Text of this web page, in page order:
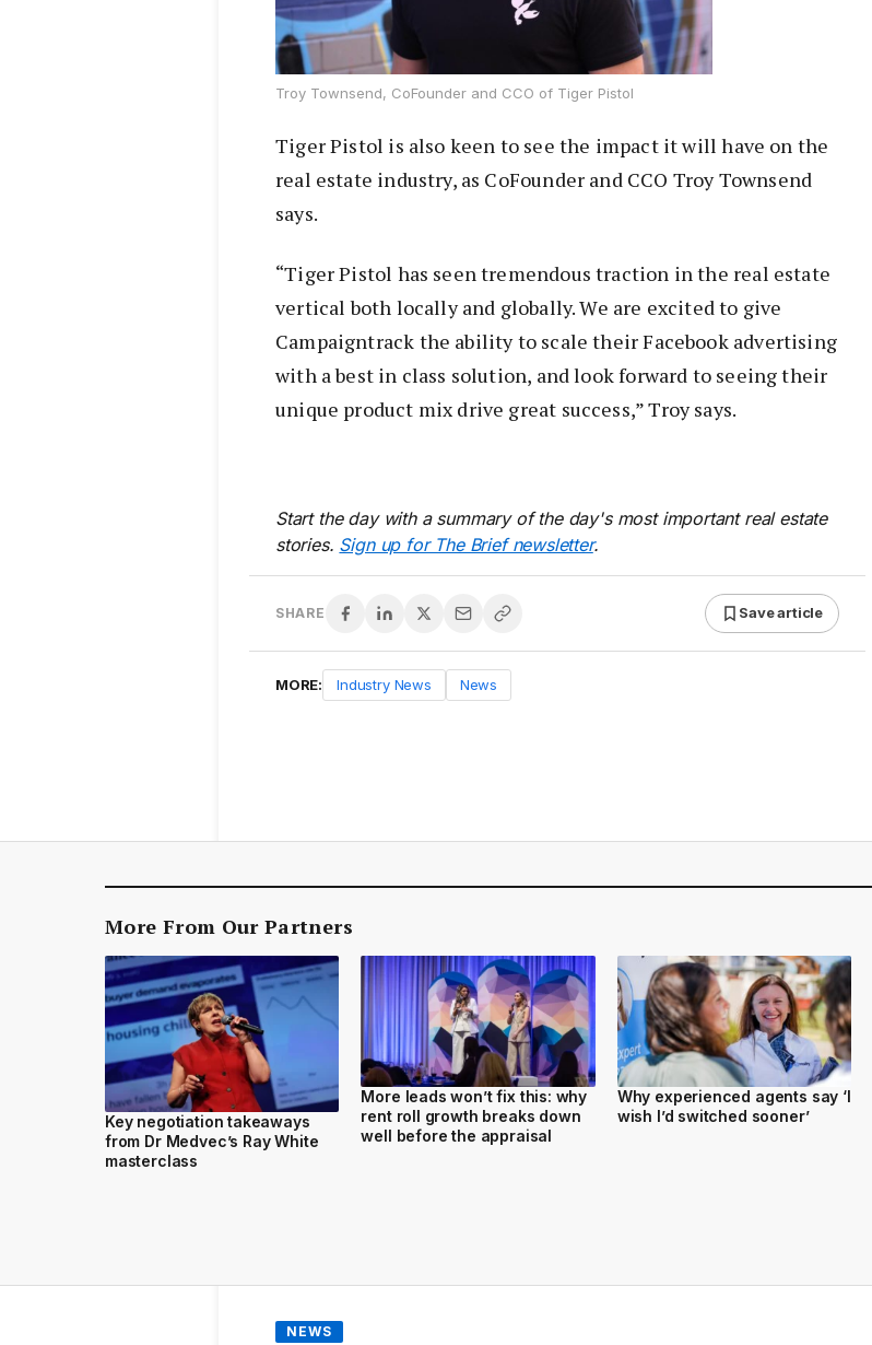
Troy Townsend, CoFounder and CCO of Tiger Pistol
Tiger Pistol is also keen to see the impact it will have on the
real estate industry, as CoFounder and CCO Troy Townsend
says.
“Tiger Pistol has seen tremendous traction in the real estate
vertical both locally and globally. We are excited to give
Campaigntrack the ability to scale their Facebook advertising
with a best in class solution, and look forward to seeing their
unique product mix drive great success,” Troy says.
Start the day with a summary of the day's most important real estate
stories. Sign up for The Brief newsletter.
SHARE Save article
MORE: Industry News News
More From Our Partners
Key negotiation takeaways
from Dr Medvec’s Ray White
masterclass
More leads won’t fix this: why
rent roll growth breaks down
well before the appraisal
Why experienced agents say ‘I
wish I’d switched sooner’
NEWS